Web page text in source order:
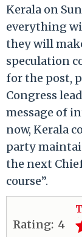
Kerala on
everything
they will
speculation
for the post,
Congress
message of
now, Kerala
party
the next
course”.
Rating: 4